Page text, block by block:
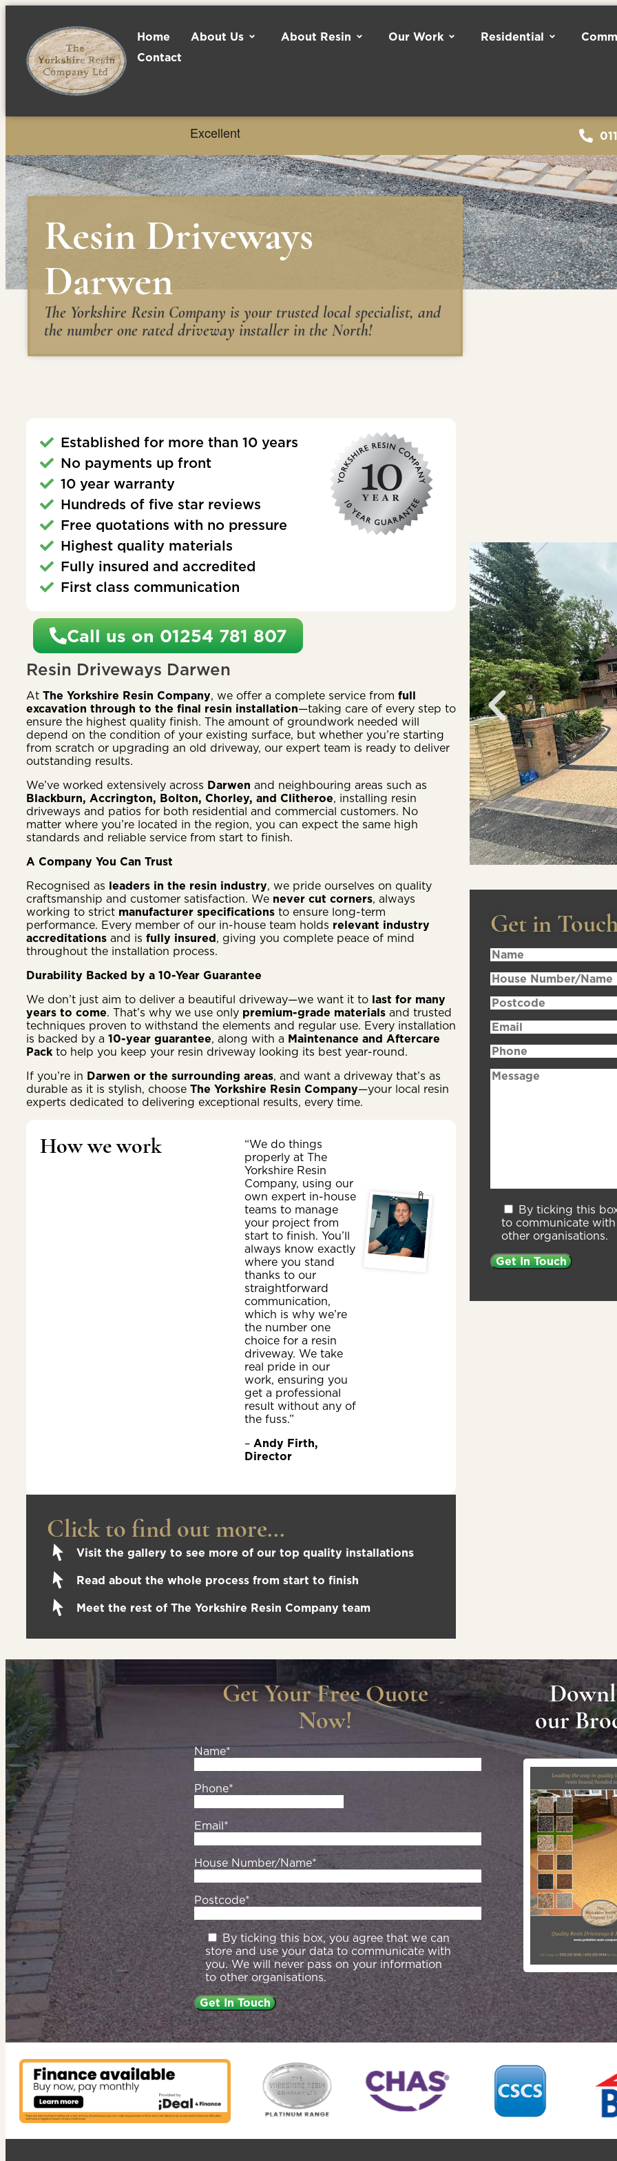
Home About Us About Resin Our Work Residential
Contact
Resin Driveways
Darwen
The Yorkshire Resin Company is your trusted local specialist, and
the number one rated driveway installer in the North!
Established for more than 10 years
No payments up front
10 year warranty
Hundreds of five star reviews
Free quotations with no pressure
Highest quality materials
Fully insured and accredited
First class communication
Call us on 01254 781 807
Resin Driveways Darwen
At The Yorkshire Resin Company, we offer a complete service from full
excavation through to the final resin installation—taking care of every step to
ensure the highest quality finish. The amount of groundwork needed will
depend on the condition of your existing surface, but whether you’re starting
from scratch or upgrading an old driveway, our expert team is ready to deliver
outstanding results.
We’ve worked extensively across Darwen and neighbouring areas such as
Blackburn, Accrington, Bolton, Chorley, and Clitheroe, installing resin
driveways and patios for both residential and commercial customers. No
matter where you’re located in the region, you can expect the same high
standards and reliable service from start to finish.
A Company You Can Trust
Recognised as leaders in the resin industry, we pride ourselves on quality
craftsmanship and customer satisfaction. We never cut corners, always
working to strict manufacturer specifications to ensure long-term
performance. Every member of our in-house team holds relevant industry
accreditations and is fully insured, giving you complete peace of mind
throughout the installation process.
Durability Backed by a 10-Year Guarantee
We don’t just aim to deliver a beautiful driveway—we want it to last for many
years to come. That’s why we use only premium-grade materials and trusted
techniques proven to withstand the elements and regular use. Every installation
is backed by a 10-year guarantee, along with a Maintenance and Aftercare
Packto help you keep your resin driveway looking its best year-round.
If you’re in Darwen or the surrounding areas, and want a driveway that’s as
durable as it is stylish, choose The Yorkshire Resin Company—your local resin
experts dedicated to delivering exceptional results, every time.
How we work
“We do things
properly at The
Yorkshire Resin
Company, using our
own expert in-house
teams to manage
your project from
start to finish. You’ll
always know exactly
where you stand
thanks to our
straightforward
communication,
which is why we’re
the number one
choice for a resin
driveway. We take
real pride in our
work, ensuring you
get a professional
result without any of
the fuss.”
– Andy Firth,
Director
Click to find out more...
Visit the gallery to see more of our top quality installations
Read about the whole process from start to finish
Meet the rest of The Yorkshire Resin Company team
Get in
By ticking this
to communicate
other organisations.
Get Your Free Quote
Now!
Name*
Phone*
Email*
House Number/Name*
Postcode*
By ticking this box, you agree that we can
store and use your data to communicate with
you. We will never pass on your information
to other organisations.
our